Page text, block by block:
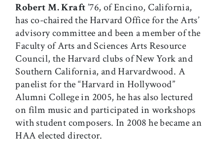
Robert M. Kraft’76, of Encino, California,
has co-chaired the Harvard Office for the Arts’
advisory committee and been a member of the
Faculty of Arts and Sciences Arts Resource
Council, the Harvard clubs of New York and
Southern California, and Harvardwood. A
panelist for the “Harvard in Hollywood”
Alumni College in 2005, he has also lectured
on film music and participated in workshops
with student composers. In 2008 he became an
HAA elected director.